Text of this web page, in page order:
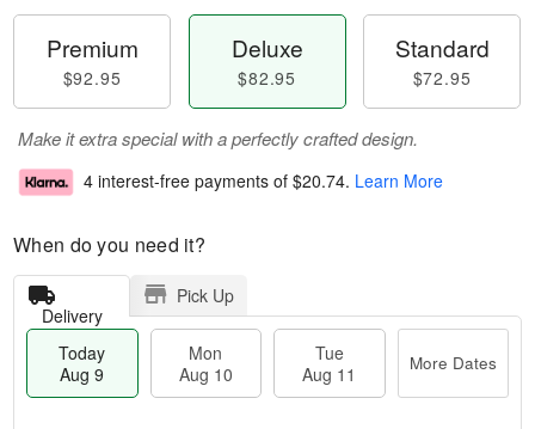
Premium
$92.95
Deluxe
$82.95
Standard
$72.95
Make it extra special with a perfectly crafted design.
4 interest-free payments of $20.74. Learn More
When do you need it?
Delivery
Pick Up
Today
Aug 9
Mon
Aug 10
Tue
Aug 11
More Dates